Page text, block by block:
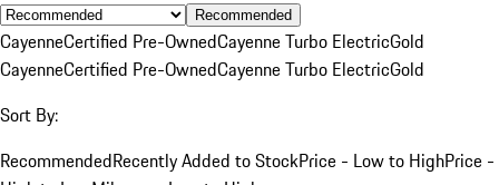
Recommended
CayenneCertified Pre-OwnedCayenne Turbo ElectricGold
CayenneCertified Pre-OwnedCayenne Turbo ElectricGold
Sort By:
RecommendedRecently Added to StockPrice - Low to HighPrice -